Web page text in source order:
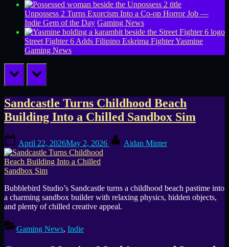
Unpossess 2 Turns Exorcism Into a Co-op Horror Job —
Indie Gem of the Day Gaming News
Street Fighter 6 Adds Filipino Eskrima Fighter Yasmine
Gaming News
prev next
Tag:
physics
simulation
Sandcastle Turns Childhood Beach
Building Into a Chilled Sandbox Sim
on
April 22, 2026May 2, 2026 Aidan Minter
Bubblebird Studio’s Sandcastle turns a childhood beach pastime into
a charming sandbox builder with relaxing physics, hidden objects,
and plenty of chilled creative appeal.
Gaming News, Indie